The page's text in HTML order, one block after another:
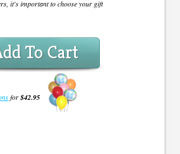
it's important to choose your gift
To Cart
for$42.95